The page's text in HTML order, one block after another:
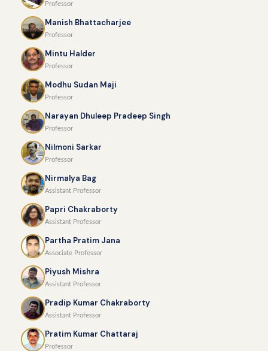
Professor
Manish Bhattacharjee
Professor
Mintu Halder
Professor
Modhu Sudan Maji
Professor
Narayan Dhuleep Pradeep Singh
Professor
Nilmoni Sarkar
Professor
Nirmalya Bag
Assistant Professor
Papri Chakraborty
Assistant Professor
Partha Pratim Jana
Associate Professor
Piyush Mishra
Assistant Professor
Pradip Kumar Chakraborty
Assistant Professor
Pratim Kumar Chattaraj
Professor